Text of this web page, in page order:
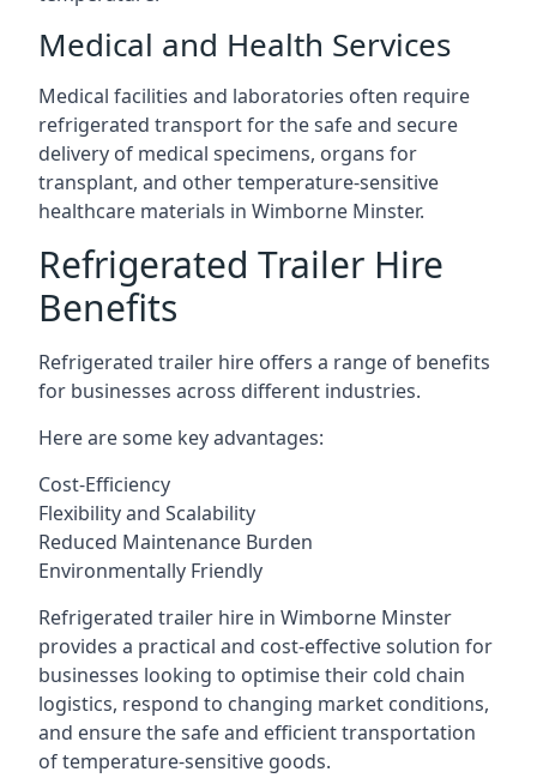
Medical and Health Services
Medical facilities and laboratories often require
refrigerated transport for the safe and secure
delivery of medical specimens, organs for
transplant, and other temperature-sensitive
healthcare materials in Wimborne Minster.
Refrigerated Trailer Hire
Benefits
Refrigerated trailer hire offers a range of benefits
for businesses across different industries.
Here are some key advantages:
Cost-Efficiency
Flexibility and Scalability
Reduced Maintenance Burden
Environmentally Friendly
Refrigerated trailer hire in Wimborne Minster
provides a practical and cost-effective solution for
businesses looking to optimise their cold chain
logistics, respond to changing market conditions,
and ensure the safe and efficient transportation
of temperature-sensitive goods.